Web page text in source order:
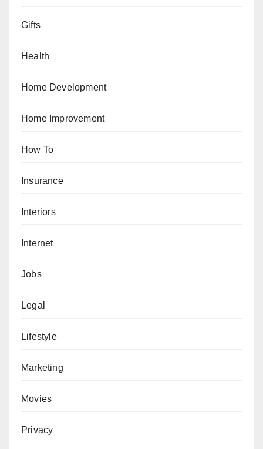
Gifts
Health
Home Development
Home Improvement
How To
Insurance
Interiors
Internet
Jobs
Legal
Lifestyle
Marketing
Movies
Privacy